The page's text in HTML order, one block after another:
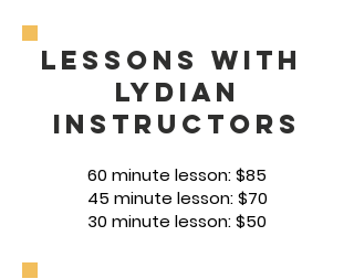
Lessons with
lydian
Instructors
60 minute lesson: $85
45 minute lesson: $70
30 minute lesson: $50